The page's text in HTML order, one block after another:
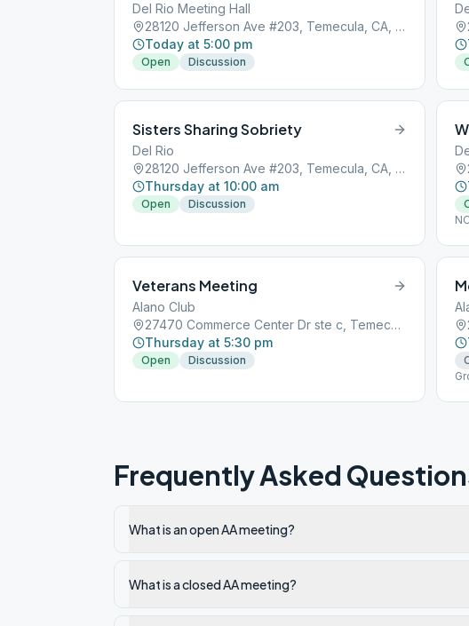
Del Rio Meeting Hall
28120 Jefferson Ave #203, Temecula, CA, 92590
Today at 5:00 pm
Open Discussion
Sisters Sharing Sobriety
Del Rio
28120 Jefferson Ave #203, Temecula, CA, 92590
Thursday at 10:00 am
Open Discussion
Veterans Meeting
Alano Club
27470 Commerce Center Dr ste c, Temecula, CA, 92590
Thursday at 5:30 pm
Open Discussion
of
Frequently Asked
What is an open AA meeting?
What is a closed AA meeting?